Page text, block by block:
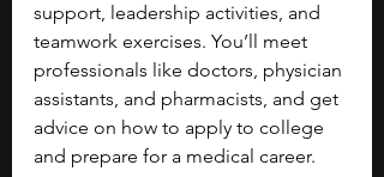
support, leadership activities, and
teamwork exercises. You’ll meet
professionals like doctors, physician
assistants, and pharmacists, and get
advice on how to apply to college
and prepare for a medical career.